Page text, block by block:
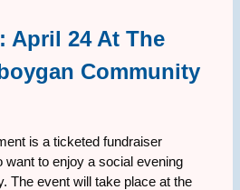
April 24 At The
Community
is a ticketed fundraiser
want to enjoy a social evening
The event will take place at the